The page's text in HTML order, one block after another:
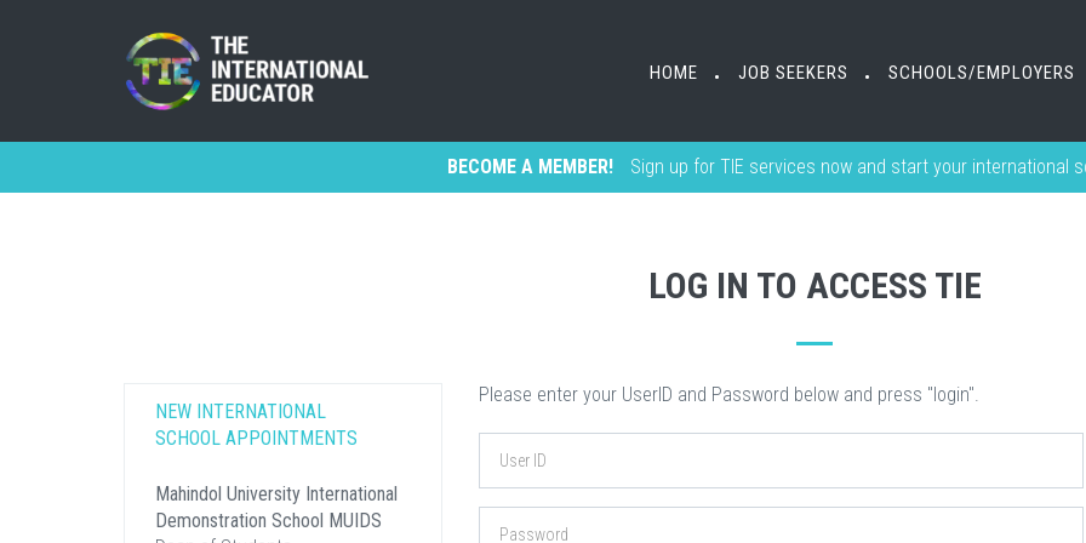
HOME • JOB SEEKERS • SCHOOLS/EMPLOYERS
HOME • JOB SEEKERS • SCHOOLS/EMPLOYERS
BECOME A MEMBER! Sign up for TIE services now and start your international
LOG IN TO ACCESS TIE
Please enter your UserID and Password below and press "login".
NEW INTERNATIONAL
SCHOOL APPOINTMENTS
Mahindol University International
Demonstration School MUIDS